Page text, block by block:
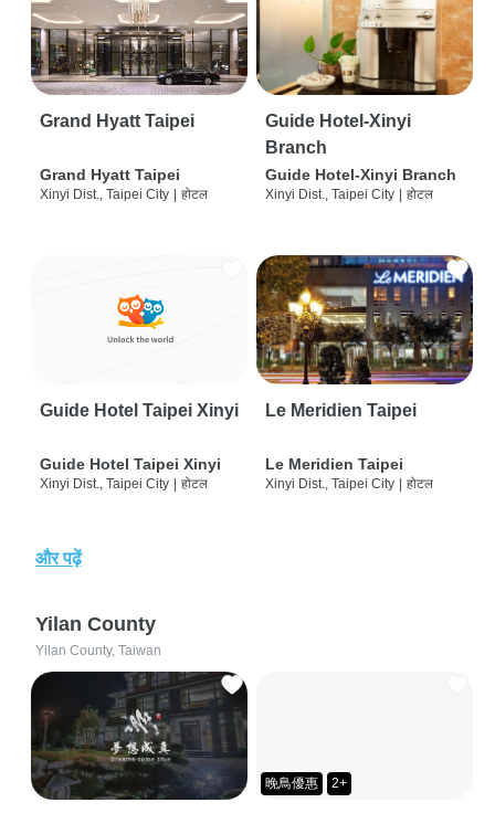
Grand Hyatt Taipei
Grand Hyatt Taipei
Xinyi Dist., Taipei City होटल
Guide Hotel-Xinyi
Branch
Guide Hotel-Xinyi Branch
Xinyi Dist., Taipei City होटल
Guide Hotel Taipei Xinyi
Guide Hotel Taipei Xinyi
Xinyi Dist., Taipei City | होटल
Le Meridien Taipei
Le Meridien Taipei
Xinyi Dist., Taipei City | होटल
और पढ़ें
Yilan County
Yilan County, Taiwan
晚鳥優惠 2+